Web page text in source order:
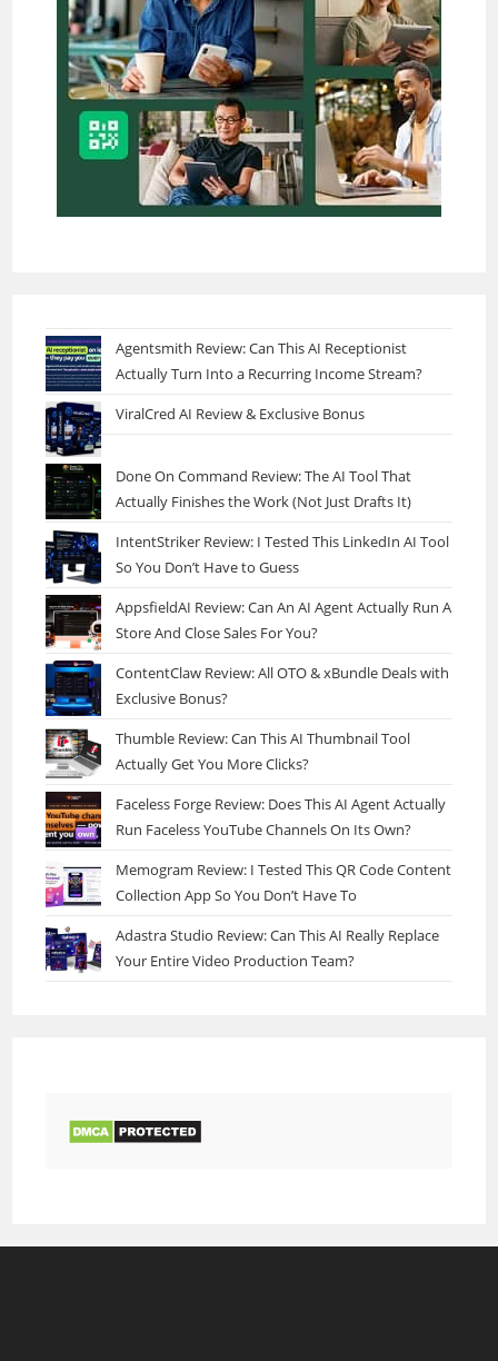
Agentsmith Review: Can This AI Receptionist
Actually Turn Into a Recurring Income Stream?
ViralCred AI Review & Exclusive Bonus
Done On Command Review: The AI Tool That
Actually Finishes the Work (Not Just Drafts It)
IntentStriker Review: I Tested This LinkedIn AI Tool
So You Don’t Have to Guess
AppsfieldAI Review: Can An AI Agent Actually Run A
Store And Close Sales For You?
ContentClaw Review: All OTO & xBundle Deals with
Exclusive Bonus?
Thumble Review: Can This AI Thumbnail Tool
Actually Get You More Clicks?
Faceless Forge Review: Does This AI Agent Actually
Run Faceless YouTube Channels On Its Own?
Memogram Review: I Tested This QR Code Content
Collection App So You Don’t Have To
Adastra Studio Review: Can This AI Really Replace
Your Entire Video Production Team?